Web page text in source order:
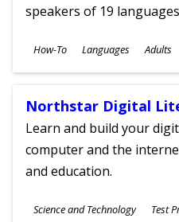
speakers of 19
Subjects
How-To Languages
Ages
Adults
Northstar Digital
Learn and build your
computer and the
and education.
Subjects
Science and Technology Test